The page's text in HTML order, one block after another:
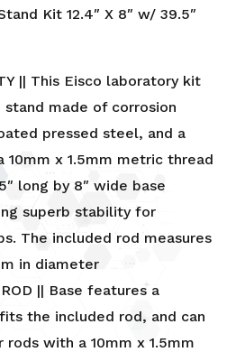
Kit 12.4″ X 8″ w/ 39.5″
|| This Eisco laboratory kit
made of corrosion
pressed steel, and a
x 1.5mm metric thread
long by 8″ wide base
superb stability for
The included rod measures
in diameter
|| Base features a
the included rod, and can
with a 10mm x 1.5mm